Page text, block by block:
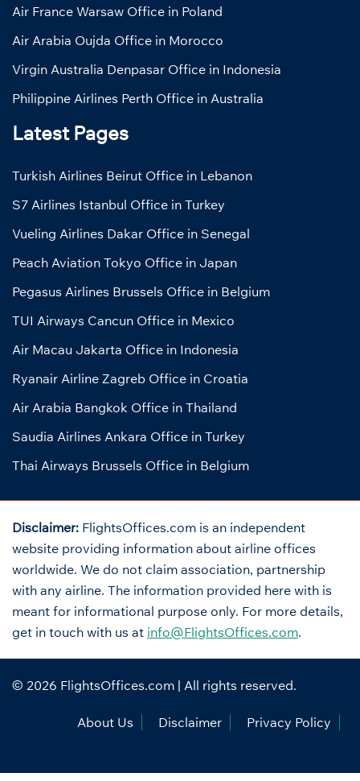
Air France Warsaw Office in Poland
Air Arabia Oujda Office in Morocco
Virgin Australia Denpasar Office in Indonesia
Philippine Airlines Perth Office in Australia
Latest Pages
Turkish Airlines Beirut Office in Lebanon
S7 Airlines Istanbul Office in Turkey
Vueling Airlines Dakar Office in Senegal
Peach Aviation Tokyo Office in Japan
Pegasus Airlines Brussels Office in Belgium
TUI Airways Cancun Office in Mexico
Air Macau Jakarta Office in Indonesia
Ryanair Airline Zagreb Office in Croatia
Air Arabia Bangkok Office in Thailand
Saudia Airlines Ankara Office in Turkey
Thai Airways Brussels Office in Belgium
Disclaimer: FlightsOffices.com is an independent
website providing information about airline offices
worldwide. We do not claim association, partnership
with any airline. The information provided here with is
meant for informational purpose only. For more details,
get in touch with us at info@FlightsOffices.com.
© 2026 FlightsOffices.com | All rights reserved.
About Us Disclaimer Privacy Policy